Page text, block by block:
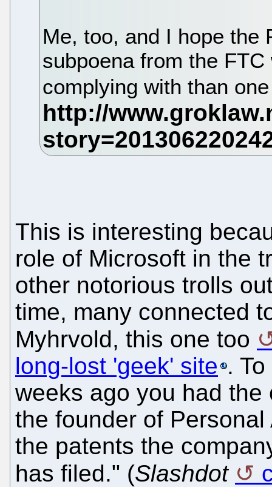
Me, too, and I hope the
subpoena from the
complying with than
This is interesting
role of Microsoft in the
other notorious trolls
time, many connected
Myhrvold, this one too
long-lost 'geek' site .
weeks ago you had
the founder of
the patents the
has filed." (Slashdot